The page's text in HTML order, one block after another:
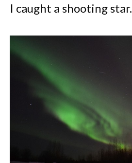
I caught a shooting star.